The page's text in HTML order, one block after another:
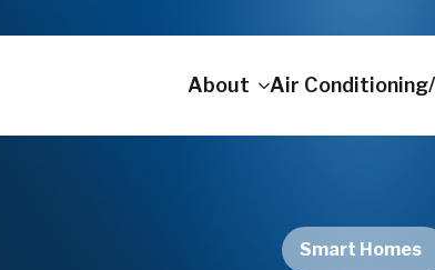
About Air
Smart Homes